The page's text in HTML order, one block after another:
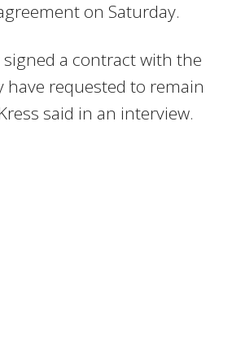
on Saturday.
signed a contract with the
have requested to remain
said in an interview.